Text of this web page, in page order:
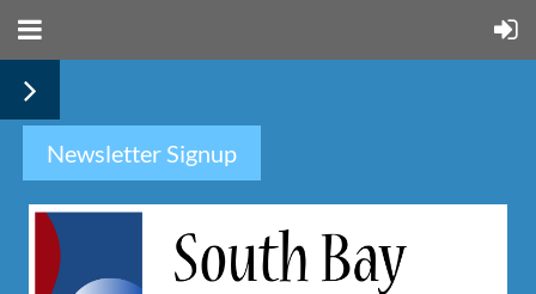
Newsletter Signup